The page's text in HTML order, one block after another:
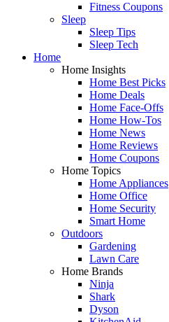
Fitness Coupons
Sleep
Sleep Tips
Sleep Tech
Home
Home Insights
Home Best Picks
Home Deals
Home Face-Offs
Home How-Tos
Home News
Home Reviews
Home Coupons
Home Topics
Home Appliances
Home Office
Home Security
Smart Home
Outdoors
Gardening
Lawn Care
Home Brands
Ninja
Shark
Dyson